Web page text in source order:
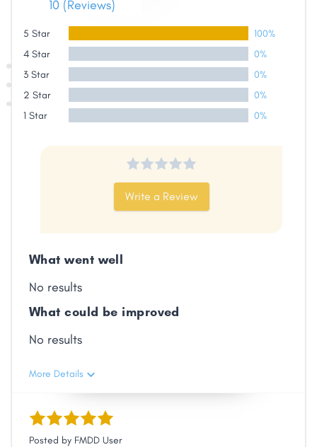
Share
Facebook
X LinkedIn
Copy
Link
10 (Reviews)
5 Star
100%
4 Star
0%
3 Star
0%
2 Star
0%
1 Star
0%
Write a Review
What went well
No results
What could be improved
No results
More Details
Posted by FMDD User